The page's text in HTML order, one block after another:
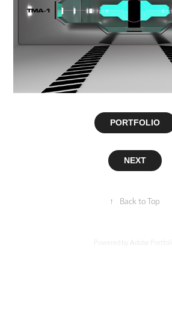
PORTFOLIO
NEXT
↑ Back to Top
Powered by Adobe Portfolio